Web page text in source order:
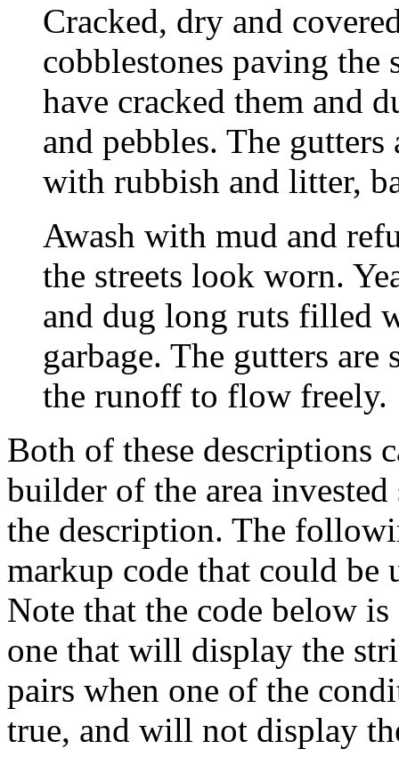
Cracked, dry and
cobblestones paving the
have cracked them and
and pebbles. The
with rubbish and litter,
Awash with mud and
the streets look worn.
and dug long ruts filled
garbage. The gutters
the runoff to flow freely.
Both of these descriptions
builder of the area
the description. The
markup code that could be
Note that the code below
one that will display the
pairs when one of the
true, and will not display